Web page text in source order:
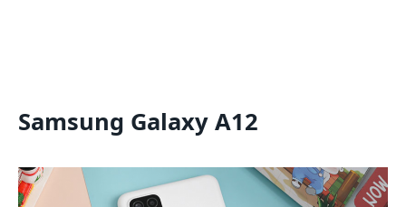
Samsung Galaxy A12